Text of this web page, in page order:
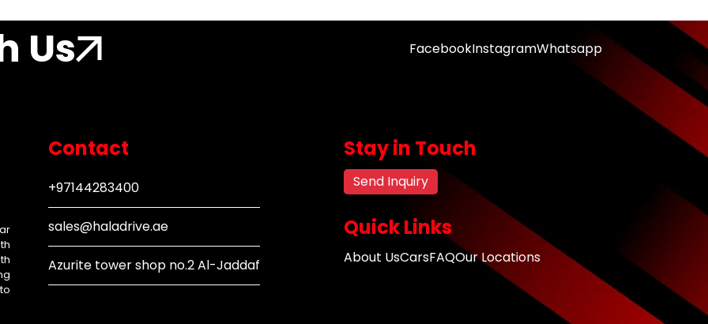
Us FacebookInstagramWhatsapp
Contact
+97144283400
sales@haladrive.ae
Azurite tower shop no.2 Al-Jaddaf
Stay in Touch
Send Inquiry
Quick Links
About UsCarsFAQOur Locations